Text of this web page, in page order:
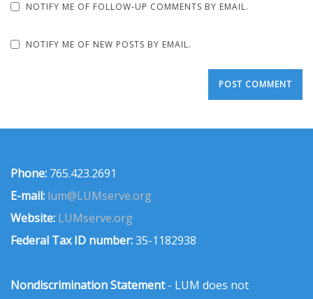
NOTIFY ME OF FOLLOW-UP COMMENTS BY EMAIL.
NOTIFY ME OF NEW POSTS BY EMAIL.
Phone: 765.423.2691
E-mail: lum@LUMserve.org
Website: LUMserve.org
Federal Tax ID number:35-1182938
Nondiscrimination Statement- LUM does not